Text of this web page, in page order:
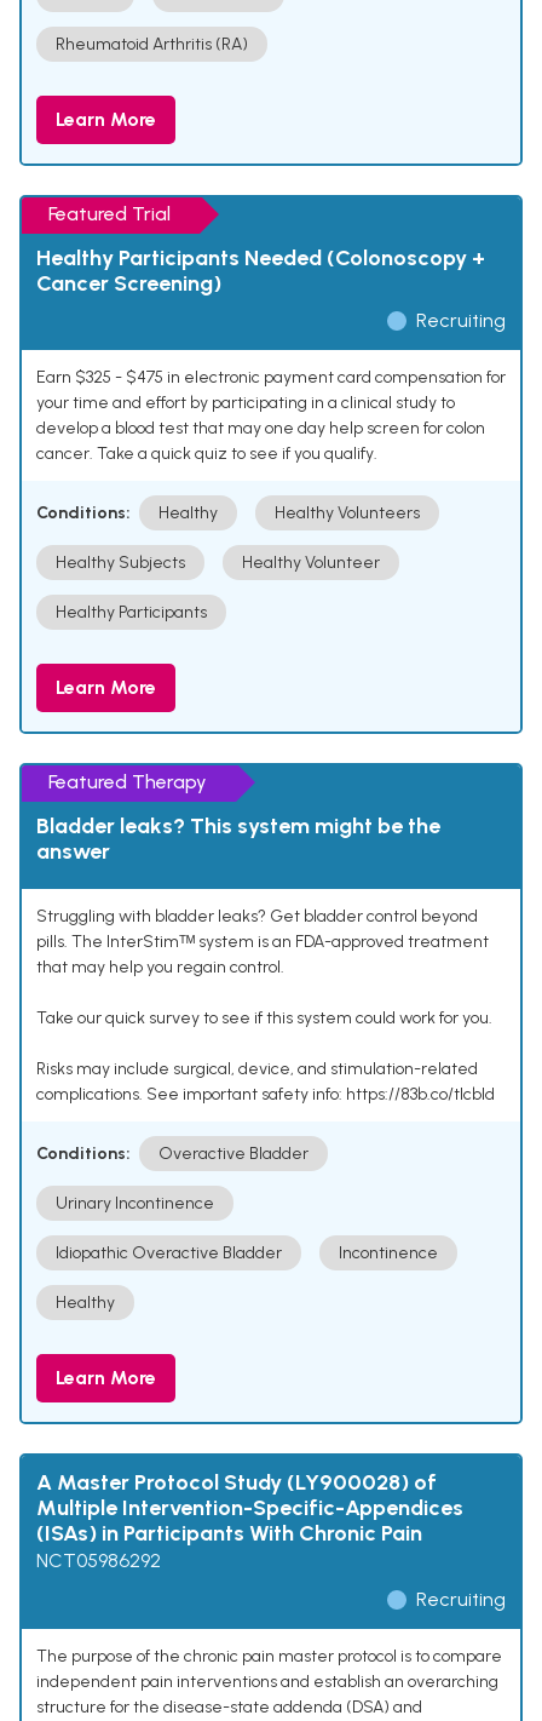
Rheumatoid Arthritis (RA)
Learn More
Featured Trial
Healthy Participants Needed (Colonoscopy +
Cancer Screening)
Recruiting
Earn $325 - $475 in electronic payment card compensation for
your time and effort by participating in a clinical study to
develop a blood test that may one day help screen for colon
cancer. Take a quick quiz to see if you qualify.
Conditions: Healthy Healthy Volunteers
Healthy Subjects Healthy Volunteer
Healthy Participants
Learn More
Featured Therapy
Bladder leaks? This system might be the
answer
Struggling with bladder leaks? Get bladder control beyond
pills. The InterStimᵀᴹ system is an FDA-approved treatment
that may help you regain control.
Take our quick survey to see if this system could work for you.
Risks may include surgical, device, and stimulation-related
complications. See important safety info: https://83b.co/tlcbld
Conditions: Overactive Bladder
Urinary Incontinence
Idiopathic Overactive Bladder Incontinence
Healthy
Learn More
A Master Protocol Study (LY900028) of
Multiple Intervention-Specific-Appendices
(ISAs) in Participants With Chronic Pain
NCT05986292
Recruiting
The purpose of the chronic pain master protocol is to compare
independent pain interventions and establish an overarching
structure for the disease-state addenda (DSA) and